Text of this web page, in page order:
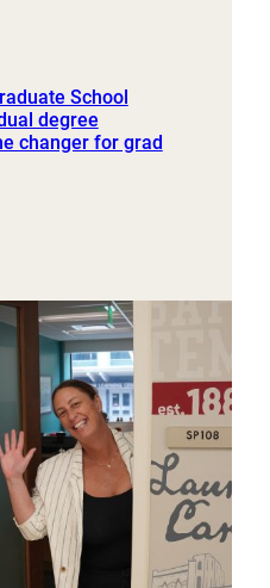
School
degree
changer for grad